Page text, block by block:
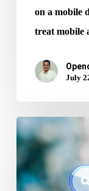
on a mobile
treat mobile
July
Google
AIO:
Why
Your